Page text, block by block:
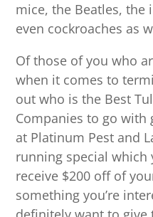
mice, the Beatles, the
even cockroaches as
Of those of you who
when it comes to
out who is the Best
Companies to go with
at Platinum Pest and
running special which
receive $200 off of
something you’re